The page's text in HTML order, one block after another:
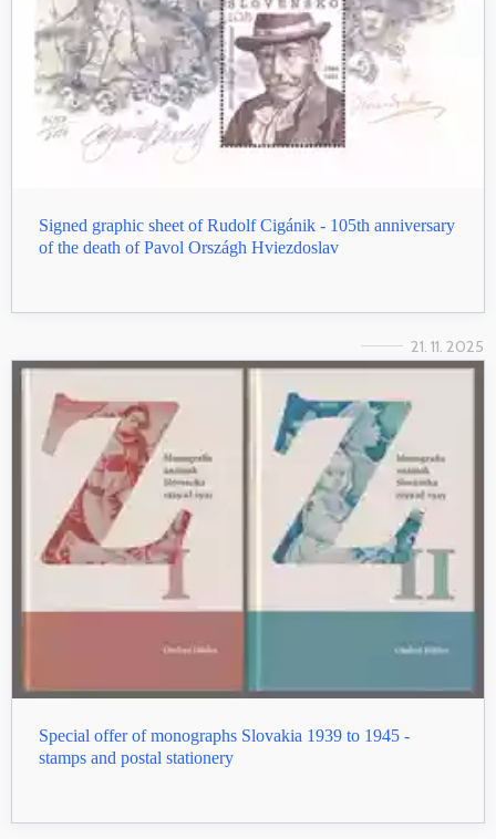
Signed graphic sheet of Rudolf Cigánik - 105th anniversary
of the death of Pavol Országh Hviezdoslav
21. 11. 2025
Special offer of monographs Slovakia 1939 to 1945 -
stamps and postal stationery